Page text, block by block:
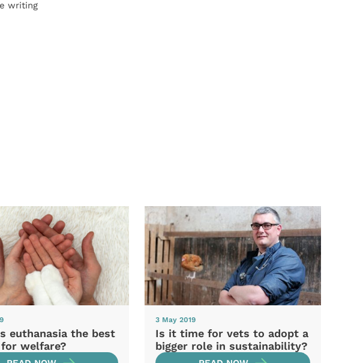
writing
euthanasia the best
welfare?
3 May 2019
Is it time for vets to adopt a
bigger role in sustainability?